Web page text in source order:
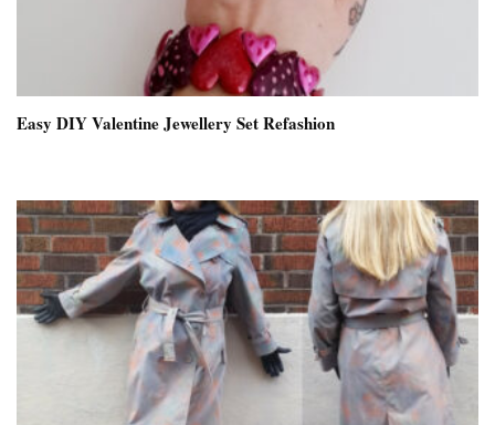
Easy DIY Valentine Jewellery Set Refashion